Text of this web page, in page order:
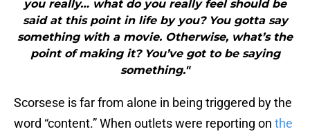
you really… what do you really feel should be
said at this point in life by you? You gotta say
something with a movie. Otherwise, what’s the
point of making it? You’ve got to be saying
something."
Scorsese is far from alone in being triggered by the
word “content.” When outlets were reporting on the